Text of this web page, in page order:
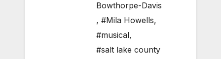
Bowthorpe-Davis
, #Mila Howells,
#musical,
#salt lake county